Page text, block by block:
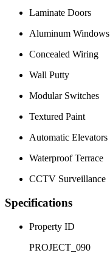
Laminate Doors
Aluminum Windows
Concealed Wiring
Wall Putty
Modular Switches
Textured Paint
Automatic Elevators
Waterproof Terrace
CCTV Surveillance
Specifications
Property ID
PROJECT_090